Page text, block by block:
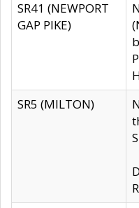
SR41 (NEWPORT
GAP PIKE)
SR5 (MILTON)